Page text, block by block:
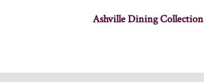
Ashville Dining Collection